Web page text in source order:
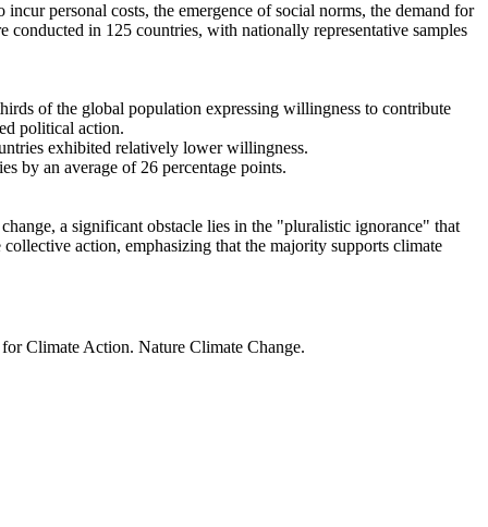
personal costs, the emergence of social norms, the demand for
in 125 countries, with nationally representative samples
of the global population expressing willingness to contribute
political action.
exhibited relatively lower willingness.
by an average of 26 percentage points.
a significant obstacle lies in the "pluralistic ignorance" that
action, emphasizing that the majority supports climate
Climate Action. Nature Climate Change.